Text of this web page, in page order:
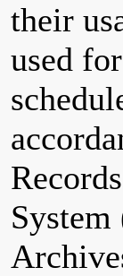
their
used